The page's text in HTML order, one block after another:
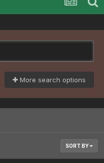
More search options
SORT BY